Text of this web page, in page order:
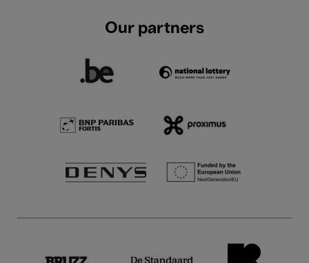
Our partners